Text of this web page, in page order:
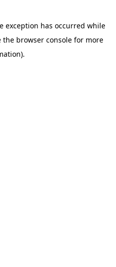
exception has occurred while
the browser console for more